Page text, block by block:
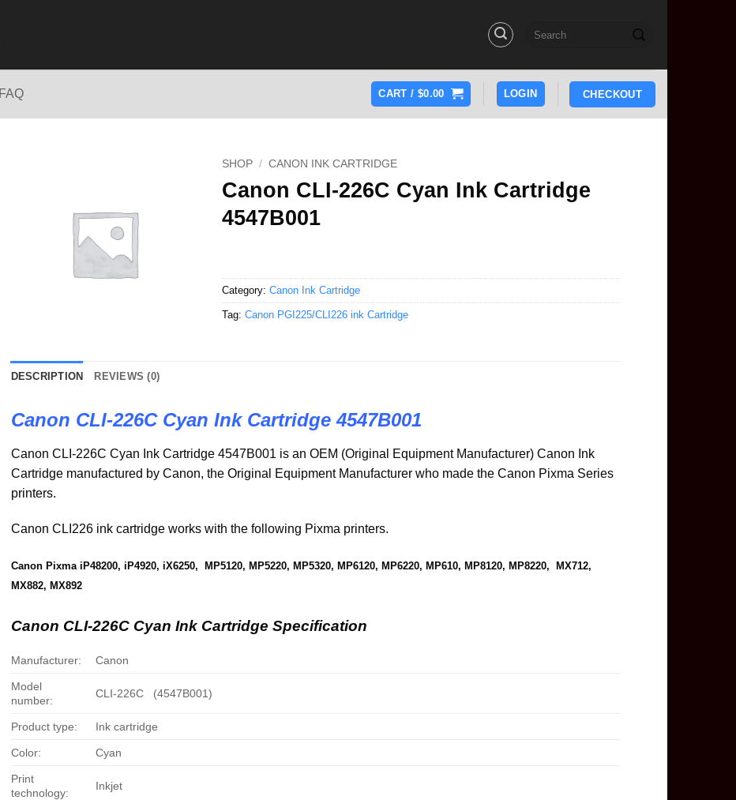
FAQ CART / $0.00 LOGIN CHECKOUT
SHOP / CANON INK CARTRIDGE
Canon CLI-226C Cyan Ink Cartridge
4547B001
Category: Canon Ink Cartridge
Tag: Canon PGI225/CLI226 ink Cartridge
DESCRIPTION REVIEWS (0)
Canon CLI-226C Cyan Ink Cartridge 4547B001
Canon CLI-226C Cyan Ink Cartridge 4547B001 is an OEM (Original Equipment Manufacturer) Canon Ink
Cartridge manufactured by Canon, the Original Equipment Manufacturer who made the Canon Pixma Series
printers.
Canon CLI226 ink cartridge works with the following Pixma printers.
Canon Pixma iP48200, iP4920, iX6250, MP5120, MP5220, MP5320, MP6120, MP6220, MP610, MP8120, MP8220, MX712,
MX882, MX892
Canon CLI-226C Cyan Ink Cartridge Specification
Manufacturer: Canon
Model
number:
CLI-226C (4547B001)
Product type: Ink cartridge
Color: Cyan
Print
technology:
Inkjet